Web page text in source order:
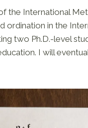
International
ordination in the
two Ph.D.-level
I will